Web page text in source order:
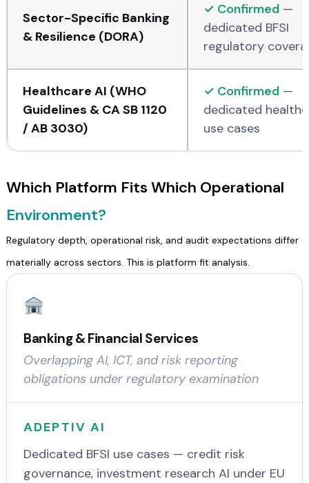
Sector-Specific Banking
& Resilience (DORA)
✓ Confirmed—
dedicated BFSI
regulatory
Healthcare AI (WHO
Guidelines & CA SB 1120
/ AB 3030)
✓ Confirmed—
dedicated
use cases
Which Platform Fits Which Operational
Environment?
Regulatory depth, operational risk, and audit expectations differ
materially across sectors. This is platform fit analysis.
Banking & Financial Services
Overlapping AI, ICT, and risk reporting
obligations under regulatory examination
ADEPTIV AI
Dedicated BFSI use cases — credit risk
governance, investment research AI under EU